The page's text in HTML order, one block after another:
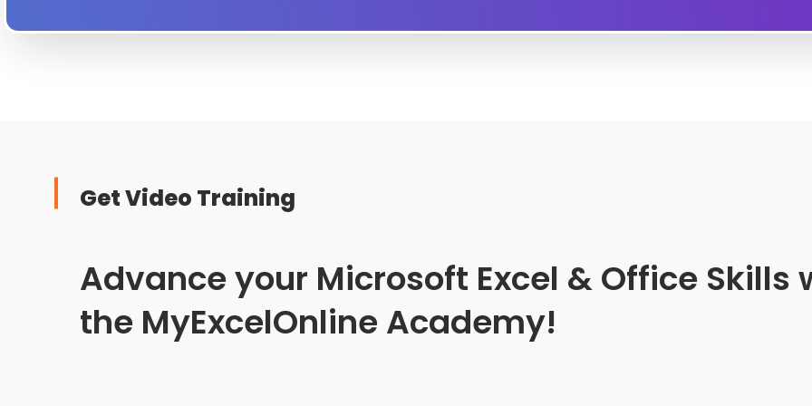
Get Video Training
Advance your Microsoft Excel & Office Skills
the MyExcelOnline Academy!